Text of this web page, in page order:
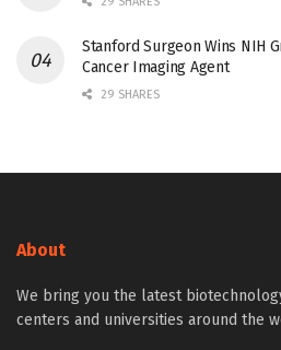
Stanford Surgeon Wins NIH
Cancer Imaging Agent
29 SHARES
About
We bring you the latest
centers and universities around the